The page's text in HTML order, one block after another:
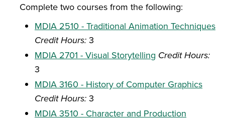
Complete two courses from the following:
MDIA 2510 - Traditional Animation Techniques
Credit Hours: 3
MDIA 2701 - Visual Storytelling Credit Hours:
3
MDIA 3160 - History of Computer Graphics
Credit Hours: 3
MDIA 3510 - Character and Production